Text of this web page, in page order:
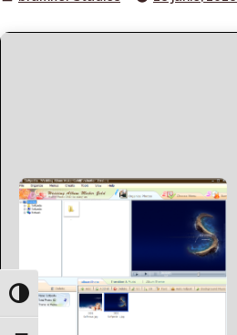
Toggle High Contrast